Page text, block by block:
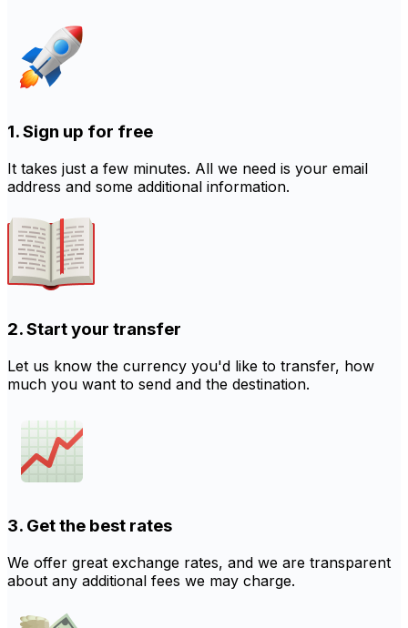
1. Sign up for free
It takes just a few minutes. All we need is your email
address and some additional information.
2. Start your transfer
Let us know the currency you'd like to transfer, how
much you want to send and the destination.
3. Get the best rates
We offer great exchange rates, and we are transparent
about any additional fees we may charge.